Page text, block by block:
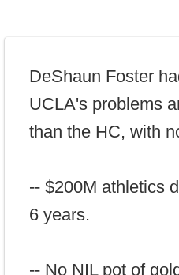
DeShaun Foster
UCLA's problems
than the HC, with
-- $200M athletics
6 years.
-- No NIL pot of